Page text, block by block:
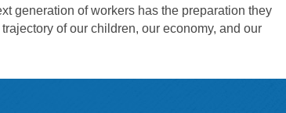
generation of workers has the preparation they
of our children, our economy, and our